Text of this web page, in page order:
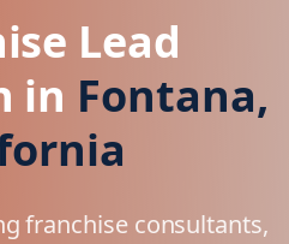
Lead
in Fontana,
franchise consultants,